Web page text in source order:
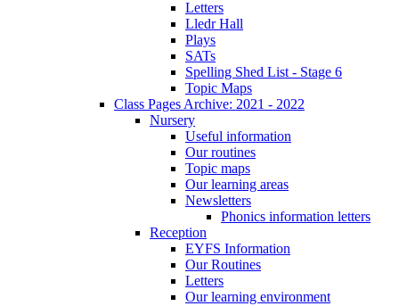
Letters
Lledr Hall
Plays
SATs
Spelling Shed List - Stage 6
Topic Maps
Class Pages Archive: 2021 - 2022
Nursery
Useful information
Our routines
Topic maps
Our learning areas
Newsletters
Phonics information letters
Reception
EYFS Information
Our Routines
Letters
Our learning environment